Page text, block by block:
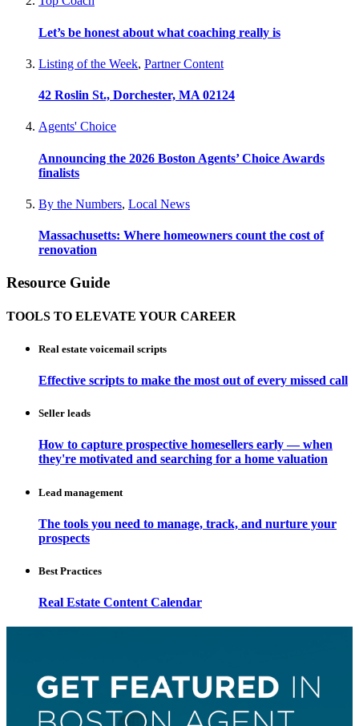
Let’s be honest about what coaching really is
Listing of the Week, Partner Content
42 Roslin St., Dorchester, MA 02124
Agents' Choice
Announcing the 2026 Boston Agents’ Choice Awards
finalists
By the Numbers, Local News
Massachusetts: Where homeowners count the cost of
renovation
Resource Guide
TOOLS TO ELEVATE YOUR CAREER
Real estate voicemail scripts
Effective scripts to make the most out of every missed call
Seller leads
How to capture prospective homesellers early — when
they're motivated and searching for a home valuation
Lead management
The tools you need to manage, track, and nurture your
prospects
Best Practices
Real Estate Content Calendar